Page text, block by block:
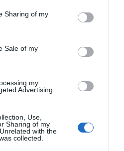
Sharing of my
Sale of my
my
Advertising.
Use,
Sharing of my
with the
collected.
MATELIER
Vestido Mara Largo
Verde con Chaleco